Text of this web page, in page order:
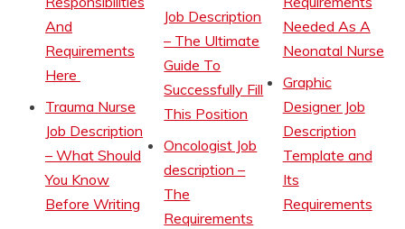
And
Requirements
Here
Trauma Nurse
Job Description
– What Should
You Know
Before Writing
Job Description
– The Ultimate
Guide To
Successfully Fill
This Position
Oncologist Job
description –
The
Requirements
Needed As A
Neonatal Nurse
Graphic
Designer Job
Description
Template and
Its
Requirements